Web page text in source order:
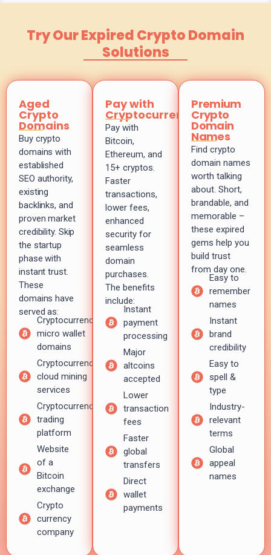
Try Our Expired Crypto Domain
Solutions
Aged
Crypto
Domains
Buy crypto
domains with
established
SEO authority,
existing
backlinks, and
proven market
credibility. Skip
the startup
phase with
instant trust.
These
domains have
served as:
Cryptocurrency
micro wallet
domains
Cryptocurrency
cloud mining
services
Cryptocurrency
trading
platform
Website
of a
Bitcoin
exchange
Crypto
currency
company
Pay with
Cryptocurrency
Pay with
Bitcoin,
Ethereum, and
15+ cryptos.
Faster
transactions,
lower fees,
enhanced
security for
seamless
domain
purchases.
The benefits
include:
Instant
payment
processing
Major
altcoins
accepted
Lower
transaction
fees
Faster
global
transfers
Direct
wallet
payments
Premium
Crypto
Domain
Names
Find crypto
domain names
worth talking
about. Short,
brandable, and
memorable –
these expired
gems help you
build trust
from day one.
Easy to
remember
names
Instant
brand
credibility
Easy to
spell &
type
Industry-
relevant
terms
Global
appeal
names